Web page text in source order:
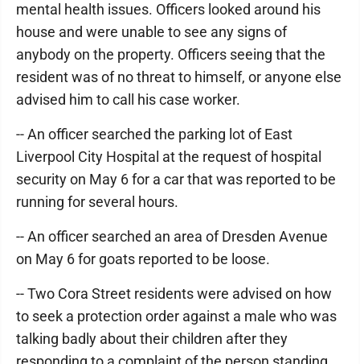
mental health issues. Officers looked around his
house and were unable to see any signs of
anybody on the property. Officers seeing that the
resident was of no threat to himself, or anyone else
advised him to call his case worker.
-- An officer searched the parking lot of East
Liverpool City Hospital at the request of hospital
security on May 6 for a car that was reported to be
running for several hours.
-- An officer searched an area of Dresden Avenue
on May 6 for goats reported to be loose.
-- Two Cora Street residents were advised on how
to seek a protection order against a male who was
talking badly about their children after they